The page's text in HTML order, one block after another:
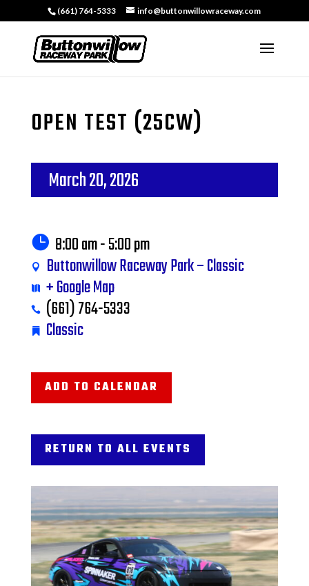
(661) 764-5333 info@buttonwillowraceway.com
OPEN TEST (25CW)
March 20, 2026
8:00 am - 5:00 pm
Buttonwillow Raceway Park – Classic
+ Google Map
(661) 764-5333
Classic
ADD TO CALENDAR
RETURN TO ALL EVENTS